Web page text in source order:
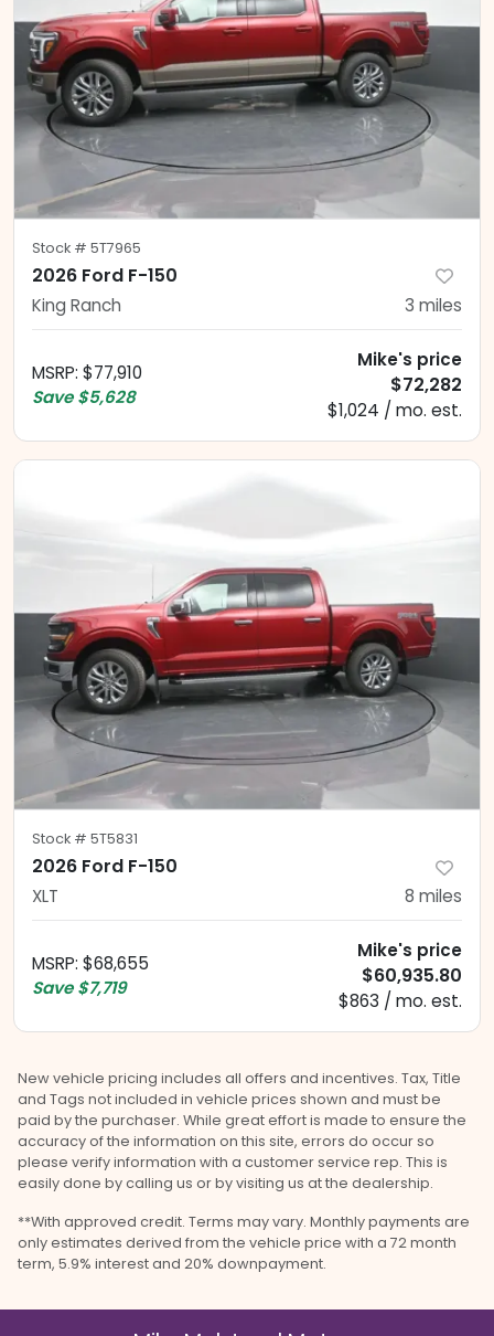
Stock # 5T7965
2026 Ford F-150
King Ranch 3 miles
MSRP: $77,910
Save $5,628
Mike's price
$72,282
$1,024 / mo. est.
Stock # 5T5831
2026 Ford F-150
XLT 8 miles
MSRP: $68,655
Save $7,719
Mike's price
$60,935.80
$863 / mo. est.
New vehicle pricing includes all offers and incentives. Tax, Title
and Tags not included in vehicle prices shown and must be
paid by the purchaser. While great effort is made to ensure the
accuracy of the information on this site, errors do occur so
please verify information with a customer service rep. This is
easily done by calling us or by visiting us at the dealership.
**With approved credit. Terms may vary. Monthly payments are
only estimates derived from the vehicle price with a 72 month
term, 5.9% interest and 20% downpayment.